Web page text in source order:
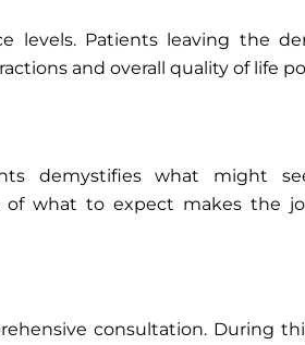
levels. Patients leaving the
and overall quality of life
demystifies what might
of what to expect makes the
consultation. During